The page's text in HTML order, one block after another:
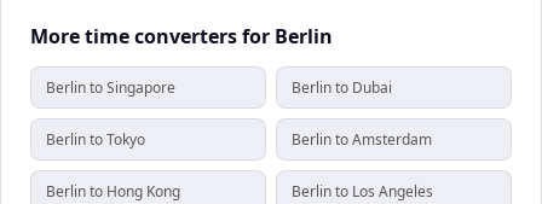
More time converters for Berlin
Berlin to Singapore Berlin to Dubai
Berlin to Tokyo Berlin to Amsterdam
Berlin to Hong Kong Berlin to Los Angeles